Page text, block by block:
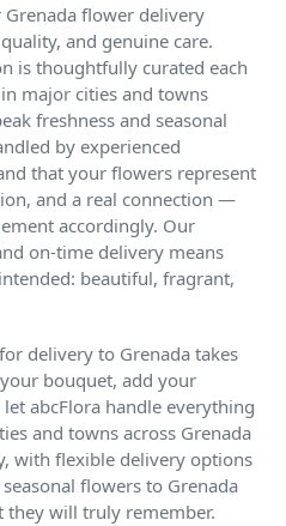
flower delivery
and genuine care.
is thoughtfully curated each
major cities and towns
freshness and seasonal
by experienced
that your flowers represent
and a real connection —
accordingly. Our
on-time delivery means
beautiful, fragrant,
delivery to Grenada takes
bouquet, add your
abcFlora handle everything
and towns across Grenada
with flexible delivery options
flowers to Grenada
they will truly remember.